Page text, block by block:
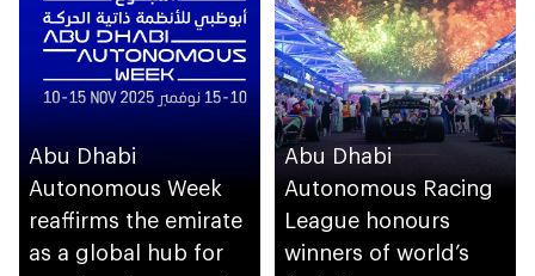
Abu Dhabi
Autonomous Week
reaffirms the emirate
as a global hub for
Abu Dhabi
Autonomous Racing
League honours
winners of world’s